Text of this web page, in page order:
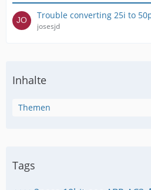
Trouble converting 25i to
josesjd
Inhalte
Themen
Tags